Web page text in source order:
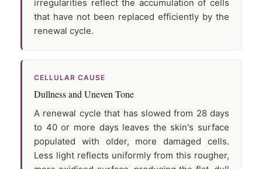
irregularities reflect the accumulation of cells
that have not been replaced efficiently by the
renewal cycle.
CELLULAR CAUSE
Dullness and Uneven Tone
A renewal cycle that has slowed from 28 days
to 40 or more days leaves the skin's surface
populated with older, more damaged cells.
Less light reflects uniformly from this rougher,